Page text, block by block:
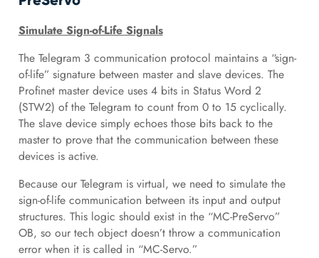
Simulate Sign-of-Life Signals
The Telegram 3 communication protocol maintains a “sign-
of-life” signature between master and slave devices. The
Profinet master device uses 4 bits in Status Word 2
(STW2) of the Telegram to count from 0 to 15 cyclically.
The slave device simply echoes those bits back to the
master to prove that the communication between these
devices is active.
Because our Telegram is virtual, we need to simulate the
sign-of-life communication between its input and output
structures. This logic should exist in the “MC-PreServo”
OB, so our tech object doesn’t throw a communication
error when it is called in “MC-Servo.”